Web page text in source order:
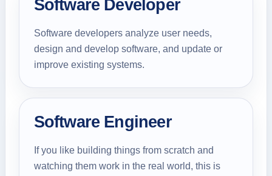
Software Developer
Software developers analyze user needs,
design and develop software, and update or
improve existing systems.
Software Engineer
If you like building things from scratch and
watching them work in the real world, this is